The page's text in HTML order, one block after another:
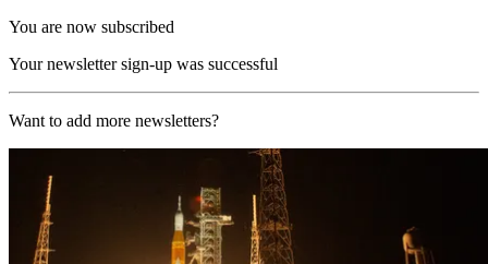
You are now subscribed
Your newsletter sign-up was successful
Want to add more newsletters?